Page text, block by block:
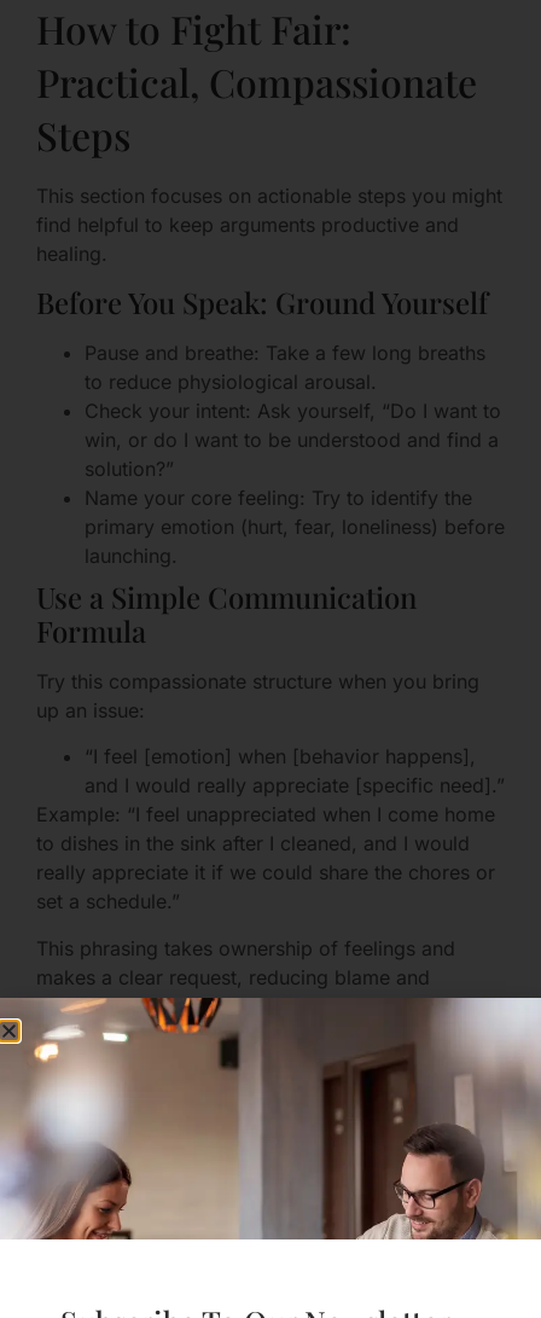
How to Fight Fair:
Practical, Compassionate
Steps
This section focuses on actionable steps you might
find helpful to keep arguments productive and
healing.
Before You Speak: Ground Yourself
Pause and breathe: Take a few long breaths
to reduce physiological arousal.
Check your intent: Ask yourself, “Do I want to
win, or do I want to be understood and find a
solution?”
Name your core feeling: Try to identify the
primary emotion (hurt, fear, loneliness) before
launching.
Use a Simple Communication
Formula
Try this compassionate structure when you bring
up an issue:
“I feel [emotion] when [behavior happens],
and I would really appreciate [specific need].”
Example: “I feel unappreciated when I come home
to dishes in the sink after I cleaned, and I would
really appreciate it if we could share the chores or
set a schedule.”
This phrasing takes ownership of feelings and
makes a clear request, reducing blame and
defensiveness.
Practice Active Listening
Make eye contact and soften your face.
Reflect back: “It sounds like you felt ignored
when I didn’t help with the dishes, is that
right?”